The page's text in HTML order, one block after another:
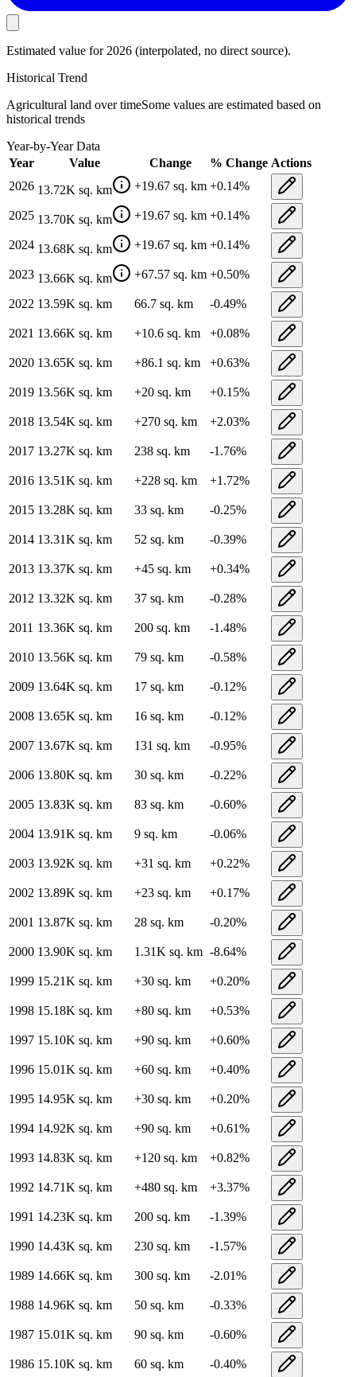
Estimated value for 2026 (interpolated, no direct source).
Historical Trend
Agricultural land over timeSome values are estimated based on
historical trends
Year-by-Year Data
Year
Value Change % Change Actions
2026 13.72K sq. km +19.67 sq. km +0.14%
2025 13.70K sq. km +19.67 sq. km +0.14%
2024 13.68K sq. km +19.67 sq. km +0.14%
2023 13.66K sq. km +67.57 sq. km +0.50%
2022 13.59K sq. km 66.7 sq. km -0.49%
2021 13.66K sq. km +10.6 sq. km +0.08%
2020 13.65K sq. km +86.1 sq. km +0.63%
2019 13.56K sq. km +20 sq. km +0.15%
2018 13.54K sq. km +270 sq. km +2.03%
2017 13.27K sq. km 238 sq. km -1.76%
2016 13.51K sq. km +228 sq. km +1.72%
2015 13.28K sq. km 33 sq. km -0.25%
2014 13.31K sq. km 52 sq. km -0.39%
2013 13.37K sq. km +45 sq. km +0.34%
2012 13.32K sq. km 37 sq. km -0.28%
2011 13.36K sq. km 200 sq. km -1.48%
2010 13.56K sq. km 79 sq. km -0.58%
2009 13.64K sq. km 17 sq. km -0.12%
2008 13.65K sq. km 16 sq. km -0.12%
2007 13.67K sq. km 131 sq. km -0.95%
2006 13.80K sq. km 30 sq. km -0.22%
2005 13.83K sq. km 83 sq. km -0.60%
2004 13.91K sq. km 9 sq. km -0.06%
2003 13.92K sq. km +31 sq. km +0.22%
2002 13.89K sq. km +23 sq. km +0.17%
2001 13.87K sq. km 28 sq. km -0.20%
2000 13.90K sq. km 1.31K sq. km -8.64%
1999 15.21K sq. km +30 sq. km +0.20%
1998 15.18K sq. km +80 sq. km +0.53%
1997 15.10K sq. km +90 sq. km +0.60%
1996 15.01K sq. km +60 sq. km +0.40%
1995 14.95K sq. km +30 sq. km +0.20%
1994 14.92K sq. km +90 sq. km +0.61%
1993 14.83K sq. km +120 sq. km +0.82%
1992 14.71K sq. km +480 sq. km +3.37%
1991 14.23K sq. km 200 sq. km -1.39%
1990 14.43K sq. km 230 sq. km -1.57%
1989 14.66K sq. km 300 sq. km -2.01%
1988 14.96K sq. km 50 sq. km -0.33%
1987 15.01K sq. km 90 sq. km -0.60%
1986 15.10K sq. km 60 sq. km -0.40%